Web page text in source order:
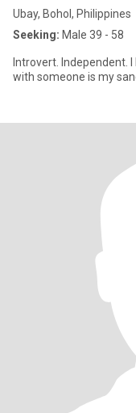
Ubay, Bohol, Philippines
Seeking: Male 39 - 58
Introvert. Independent.
with someone is my